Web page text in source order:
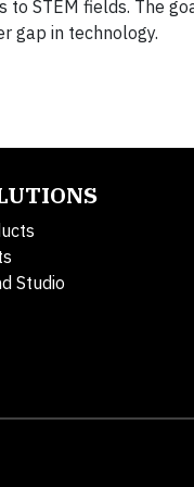
to STEM fields. The
gap in technology.
Studio